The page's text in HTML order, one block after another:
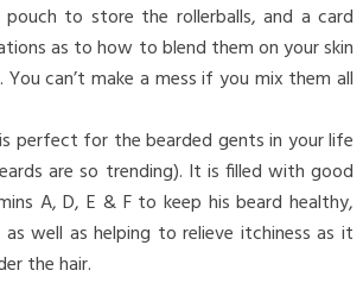
pouch to store the rollerballs, and a card
as to how to blend them on your skin
can’t make a mess if you mix them all
perfect for the bearded gents in your life
are so trending). It is filled with good
A, D, E & F to keep his beard healthy,
as well as helping to relieve itchiness as it
the hair.